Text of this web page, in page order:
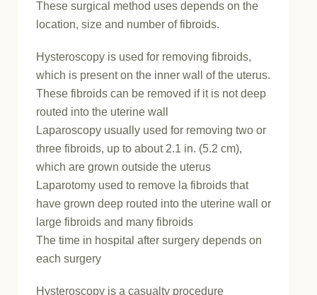
These surgical method uses depends on the
location, size and number of fibroids.
Hysteroscopy is used for removing fibroids,
which is present on the inner wall of the uterus.
These fibroids can be removed if it is not deep
routed into the uterine wall
Laparoscopy usually used for removing two or
three fibroids, up to about 2.1 in. (5.2 cm),
which are grown outside the uterus
Laparotomy used to remove la fibroids that
have grown deep routed into the uterine wall or
large fibroids and many fibroids
The time in hospital after surgery depends on
each surgery
Hysteroscopy is a casualty procedure